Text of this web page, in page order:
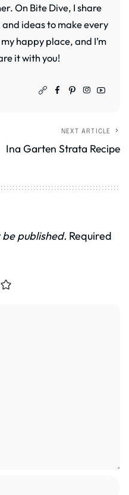
On Bite Dive, I share
ideas to make every
happy place, and I’m
it with you!
NEXT ARTICLE
Ina Garten Strata Recipe
published. Required